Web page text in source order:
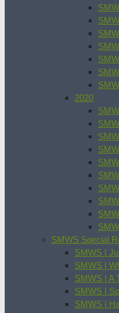
2020
SMWS Special
SMWS |
SMWS |
SMWS | A
SMWS |
SMWS |